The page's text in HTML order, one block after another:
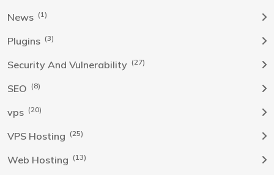
News (1)
Plugins (3)
Security And Vulnerability (27)
SEO (8)
vps (20)
VPS Hosting (25)
Web Hosting (13)